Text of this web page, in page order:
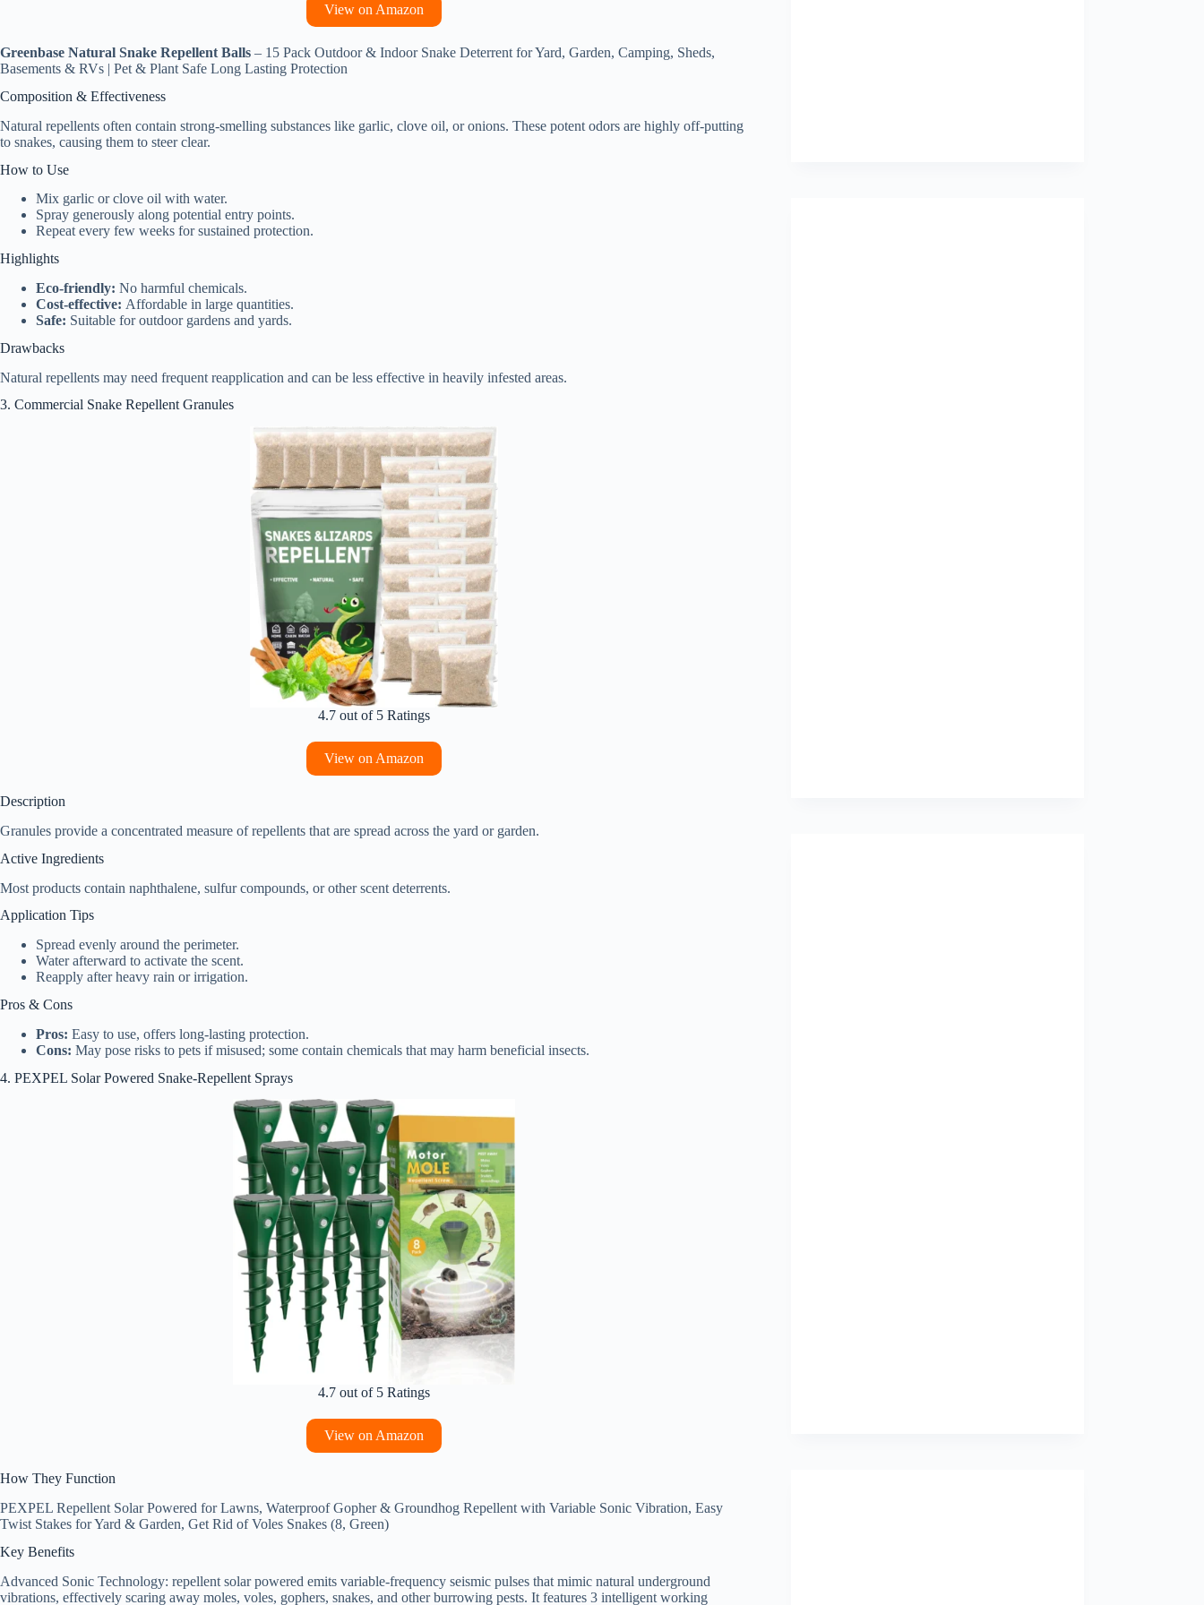
View on Amazon
Greenbase Natural Snake Repellent Balls – 15 Pack Outdoor & Indoor Snake Deterrent for Yard, Garden, Camping, Sheds,
Basements & RVs | Pet & Plant Safe Long Lasting Protection
Composition & Effectiveness
Natural repellents often contain strong-smelling substances like garlic, clove oil, or onions. These potent odors are highly off-putting
to snakes, causing them to steer clear.
How to Use
Mix garlic or clove oil with water.
Spray generously along potential entry points.
Repeat every few weeks for sustained protection.
Highlights
Eco-friendly: No harmful chemicals.
Cost-effective: Affordable in large quantities.
Safe: Suitable for outdoor gardens and yards.
Drawbacks
Natural repellents may need frequent reapplication and can be less effective in heavily infested areas.
3. Commercial Snake Repellent Granules
4.7 out of 5 Ratings
View on Amazon
Description
Granules provide a concentrated measure of repellents that are spread across the yard or garden.
Active Ingredients
Most products contain naphthalene, sulfur compounds, or other scent deterrents.
Application Tips
Spread evenly around the perimeter.
Water afterward to activate the scent.
Reapply after heavy rain or irrigation.
Pros & Cons
Pros: Easy to use, offers long-lasting protection.
Cons: May pose risks to pets if misused; some contain chemicals that may harm beneficial insects.
4. PEXPEL Solar Powered Snake-Repellent Sprays
4.7 out of 5 Ratings
View on Amazon
How They Function
PEXPEL Repellent Solar Powered for Lawns, Waterproof Gopher & Groundhog Repellent with Variable Sonic Vibration, Easy
Twist Stakes for Yard & Garden, Get Rid of Voles Snakes (8, Green)
Key Benefits
Advanced Sonic Technology: repellent solar powered emits variable-frequency seismic pulses that mimic natural underground
vibrations, effectively scaring away moles, voles, gophers, snakes, and other burrowing pests. It features 3 intelligent working